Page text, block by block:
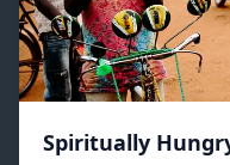
Spiritually